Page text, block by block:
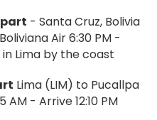
- Santa Cruz, Bolivia
Air 6:30 PM -
Lima by the coast
Lima (LIM) to Pucallpa
AM - Arrive 12:10 PM